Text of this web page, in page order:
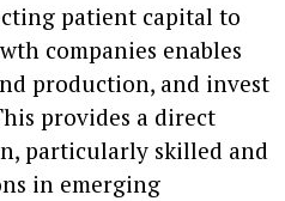
patient capital to
companies enables
production, and invest
provides a direct
particularly skilled and
in emerging